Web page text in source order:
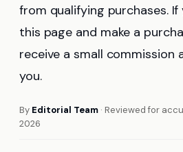
from qualifying purchases. If
this page and make a
receive a small
you.
By Editorial Team · Reviewed for
2026